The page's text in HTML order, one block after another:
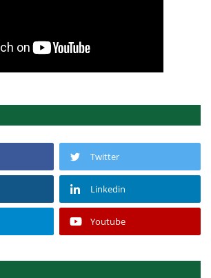
español
Twitter
Linkedin
Youtube